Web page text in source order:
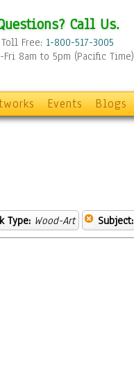
Call Us.
Toll Free: 1-800-517-3005
Fri 8am to 5pm (Pacific Time)
Events Blogs
Type: Wood-Art Subject: